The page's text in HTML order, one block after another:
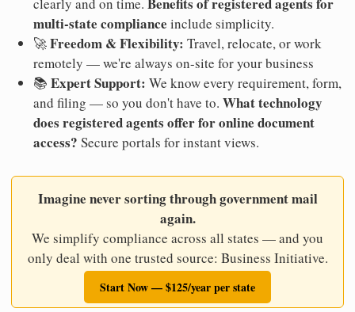
clearly and on time.
multi-state compliance include simplicity.
🚀Freedom & Flexibility: Travel, relocate, or work
remotely — we're always on-site for your business
📚 Expert Support: We know every requirement, form,
and filing — so you don't have to. What technology
does registered agents offer for online document
access? Secure portals for instant views.
Imagine never sorting through government mail
again.
We simplify compliance across all states — and you
only deal with one trusted source: Business Initiative.
Start Now — $125/year per state